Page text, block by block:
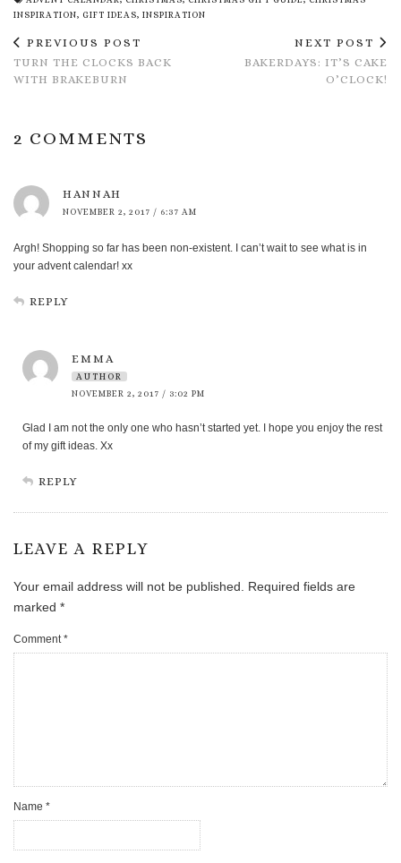
INSPIRATION, GIFT IDEAS, INSPIRATION
PREVIOUS POST
TURN THE CLOCKS BACK
WITH BRAKEBURN
NEXT POST
BAKERDAYS: IT’S CAKE
O’CLOCK!
2 COMMENTS
HANNAH
NOVEMBER 2, 2017 / 6:37 AM
Argh! Shopping so far has been non-existent. I can’t wait to see what is in
your advent calendar! xx
REPLY
EMMA
AUTHOR
NOVEMBER 2, 2017 / 3:02 PM
Glad I am not the only one who hasn’t started yet. I hope you enjoy the rest
of my gift ideas. Xx
REPLY
LEAVE A REPLY
Your email address will not be published.
Required fields are
marked *
Comment*
Name *